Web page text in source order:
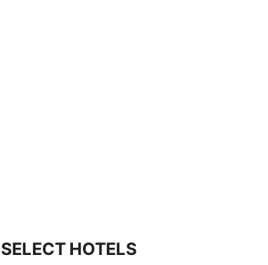
HOTELS